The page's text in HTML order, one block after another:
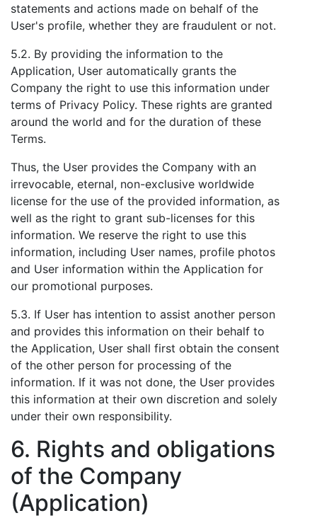
statements and actions made on behalf of the
User's profile, whether they are fraudulent or not.
5.2. By providing the information to the
Application, User automatically grants the
Company the right to use this information under
terms of Privacy Policy. These rights are granted
around the world and for the duration of these
Terms.
Thus, the User provides the Company with an
irrevocable, eternal, non-exclusive worldwide
license for the use of the provided information, as
well as the right to grant sub-licenses for this
information. We reserve the right to use this
information, including User names, profile photos
and User information within the Application for
our promotional purposes.
5.3. If User has intention to assist another person
and provides this information on their behalf to
the Application, User shall first obtain the consent
of the other person for processing of the
information. If it was not done, the User provides
this information at their own discretion and solely
under their own responsibility.
6. Rights and obligations
of the Company
(Application)